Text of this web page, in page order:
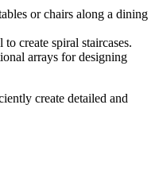
or chairs along a dining
to create spiral staircases.
arrays for designing
create detailed and